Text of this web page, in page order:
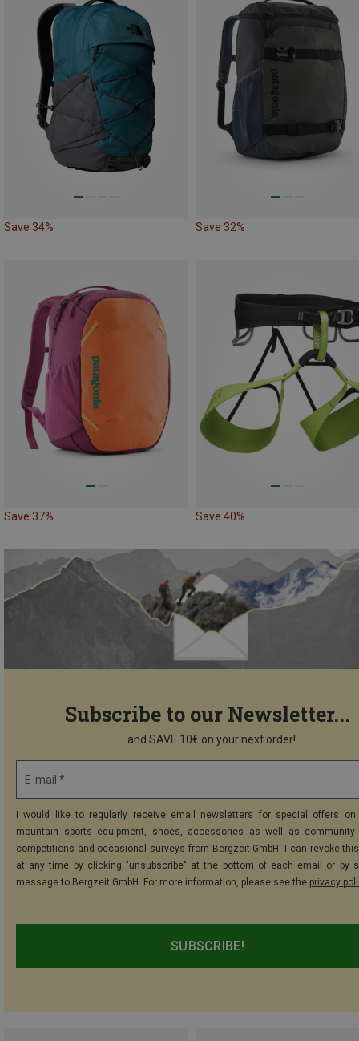
Save 34% Save 32%
Save 37% Save 40%
Subscribe to our Newsletter...
...and SAVE 10€ on your next order!
E-mail *
I would like to regularly receive email newsletters for special offers on
mountain sports equipment, shoes, accessories as well as community
competitions and occasional surveys from Bergzeit GmbH. I can revoke
at any time by clicking "unsubscribe" at the bottom of each email or by
message to Bergzeit GmbH. For more information, please see the privacy
SUBSCRIBE!